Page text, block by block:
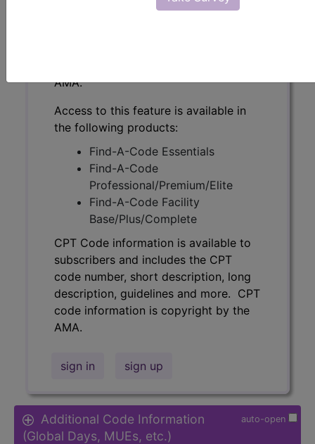
subscribers and includes the CPT
AMA.
Access to this feature is available in
the following products:
Find-A-Code Essentials
Find-A-Code
Professional/Premium/Elite
Find-A-Code Facility
Base/Plus/Complete
CPT Code information is available to
subscribers and includes the CPT
code number, short description, long
description, guidelines and more. CPT
code information is copyright by the
AMA.
sign in sign up
auto-open
Additional Code Information
(Global Days, MUEs, etc.)